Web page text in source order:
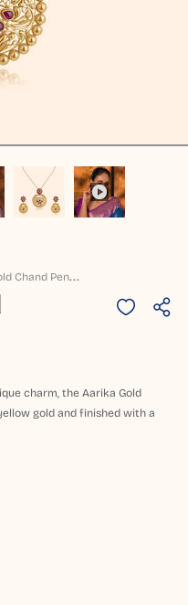
A
Arika Gold Chand Pendant
charm, the Aarika Gold
gold and finished with a